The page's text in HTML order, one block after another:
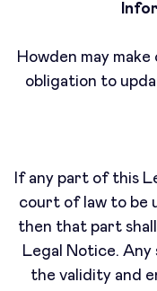
Howden may
obligation to
If any part of this
court of law to be
then that part
Legal Notice.
the validity and